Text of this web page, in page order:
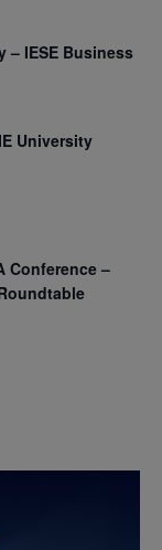
– IESE Business
University
Conference –